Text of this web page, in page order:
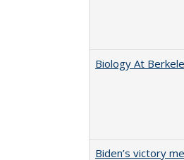
Biology At
Biden’s victory